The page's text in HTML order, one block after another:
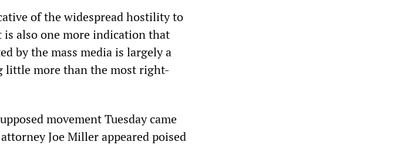
of the widespread hostility to
also one more indication that
by the mass media is largely a
little more than the most right-
movement Tuesday came
Joe Miller appeared poised